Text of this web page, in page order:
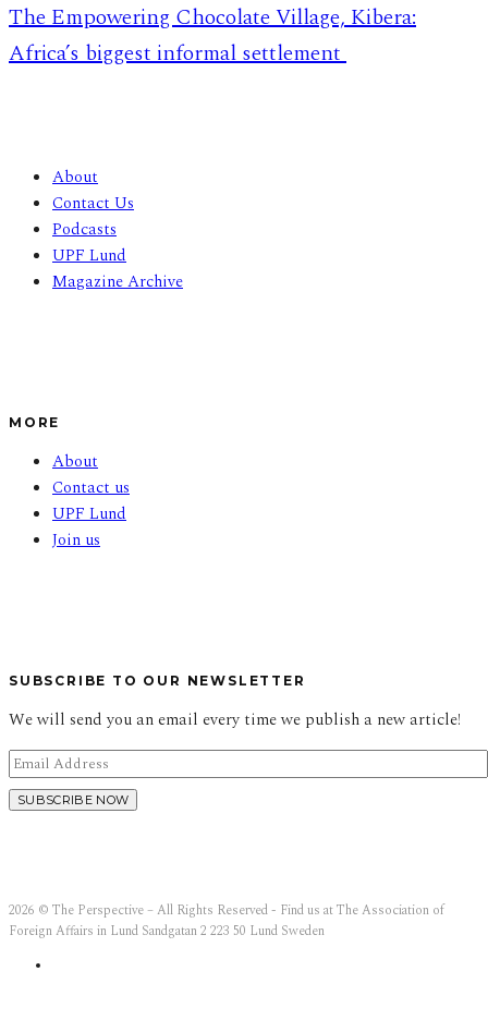
The Empowering Chocolate Village, Kibera:
Africa’s biggest informal settlement
About
Contact Us
Podcasts
UPF Lund
Magazine Archive
MORE
About
Contact us
UPF Lund
Join us
SUBSCRIBE TO OUR NEWSLETTER
We will send you an email every time we publish a new article!
2026 © The Perspective – All Rights Reserved - Find us at The Association of
Foreign Affairs in Lund Sandgatan 2 223 50 Lund Sweden